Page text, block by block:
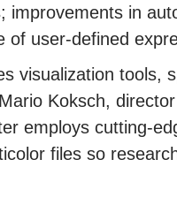
improvements in
of user-defined
visualization tools,
Koksch,
employs cutting-
files so